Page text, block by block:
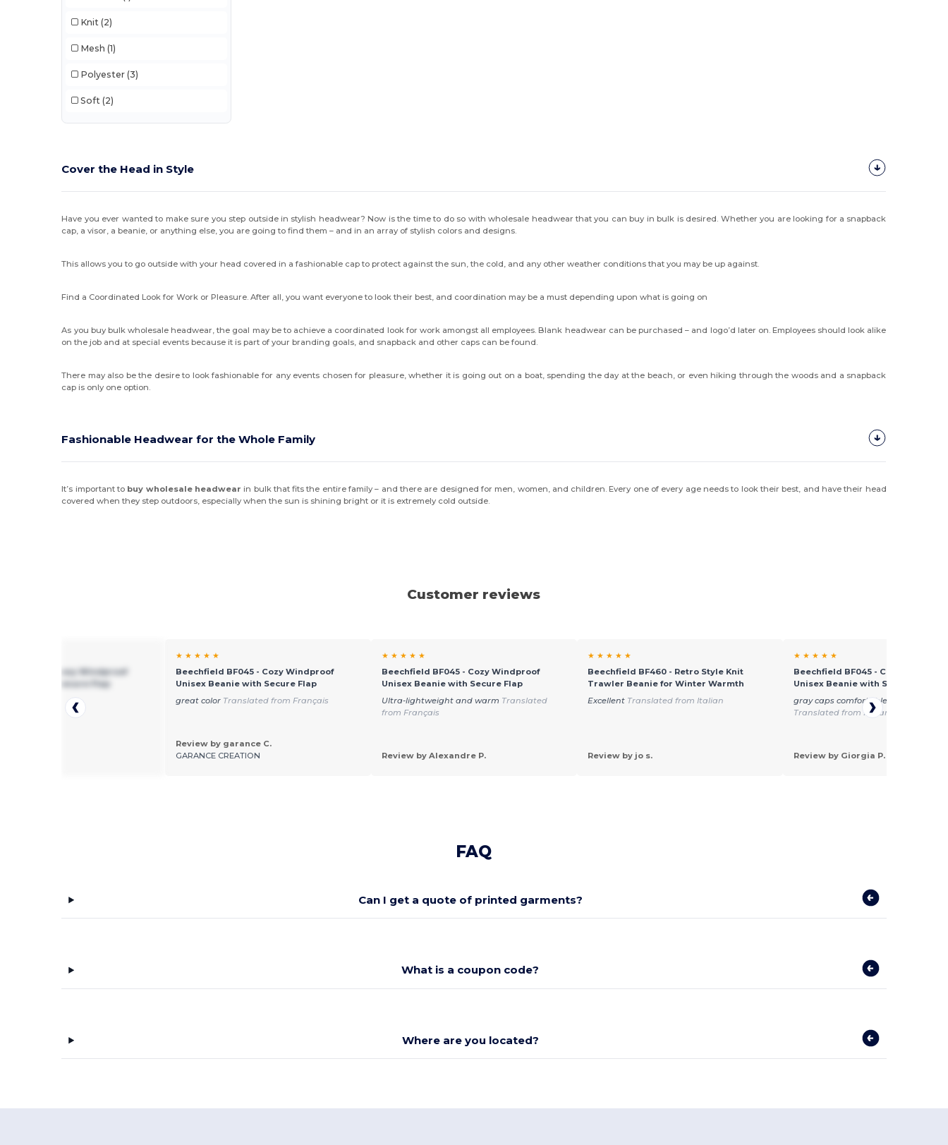
Knit (2)
Mesh (1)
Polyester (3)
Soft (2)
Cover the Head in Style
Have you ever wanted to make sure you step outside in stylish headwear? Now is the time to do so with wholesale headwear that you can buy in bulk is desired. Whether you are looking for a snapback
cap, a visor, a beanie, or anything else, you are going to find them – and in an array of stylish colors and designs.
This allows you to go outside with your head covered in a fashionable cap to protect against the sun, the cold, and any other weather conditions that you may be up against.
Find a Coordinated Look for Work or Pleasure. After all, you want everyone to look their best, and coordination may be a must depending upon what is going on
As you buy bulk wholesale headwear, the goal may be to achieve a coordinated look for work amongst all employees. Blank headwear can be purchased – and logo’d later on. Employees should look alike
on the job and at special events because it is part of your branding goals, and snapback and other caps can be found.
There may also be the desire to look fashionable for any events chosen for pleasure, whether it is going out on a boat, spending the day at the beach, or even hiking through the woods and a snapback
cap is only one option.
Fashionable Headwear for the Whole Family
It’s important to buy wholesale headwear in bulk that fits the entire family – and there are designed for men, women, and children. Every one of every age needs to look their best, and have their head
covered when they step outdoors, especially when the sun is shining bright or it is extremely cold outside.
Customer reviews
BF045 - Cozy Windproof
with Secure Flap
★ ★ ★ ★ ★
Beechfield BF045 - Cozy Windproof
Unisex Beanie with Secure Flap
great color Translated from Français
Review by garance C.
GARANCE CREATION
★ ★ ★ ★ ★
Beechfield BF045 - Cozy Windproof
Unisex Beanie with Secure Flap
Ultra-lightweight and warm Translated
from Français
Review by Alexandre P.
★ ★ ★ ★ ★
Beechfield BF460 - Retro Style Knit
Trawler Beanie for Winter Warmth
Excellent Translated from Italian
Review by jo s.
★ ★ ★ ★ ★
Beechfield BF045 - Cozy
Unisex Beanie with Secure Flap
gray caps comfortable and easily
Translated from Italian
Review by Giorgia P.
FAQ
Can I get a quote of printed garments?
What is a coupon code?
Where are you located?